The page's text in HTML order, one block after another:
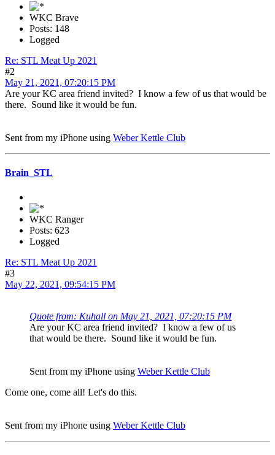
WKC Brave
Posts: 148
Logged
Re: STL Meat Up 2021
#2
May 21, 2021, 07:20:15 PM
Are your KC area friend invited? I know a few of us that would be
there. Sound like it would be fun.
Sent from my iPhone using Weber Kettle Club
Brain_STL
WKC Ranger
Posts: 623
Logged
Re: STL Meat Up 2021
#3
May 22, 2021, 09:54:15 PM
Quote from: Kuhall on May 21, 2021, 07:20:15 PM
Are your KC area friend invited? I know a few of us
that would be there. Sound like it would be fun.
Sent from my iPhone using Weber Kettle Club
Come one, come all! Let's do this.
Sent from my iPhone using Weber Kettle Club